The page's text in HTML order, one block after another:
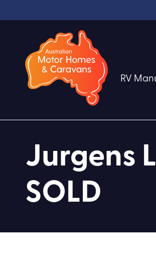
RV
Jurgens
SOLD